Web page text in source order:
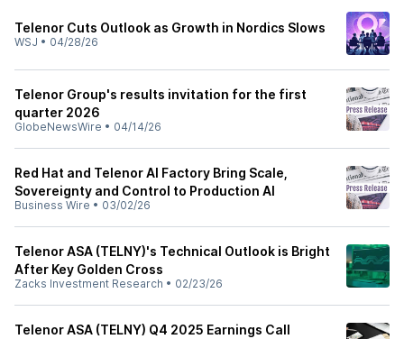
Telenor Cuts Outlook as Growth in Nordics Slows
WSJ • 04/28/26
Telenor Group's results invitation for the first
quarter 2026
GlobeNewsWire • 04/14/26
Red Hat and Telenor AI Factory Bring Scale,
Sovereignty and Control to Production AI
Business Wire • 03/02/26
Telenor ASA (TELNY)'s Technical Outlook is Bright
After Key Golden Cross
Zacks Investment Research • 02/23/26
Telenor ASA (TELNY) Q4 2025 Earnings Call